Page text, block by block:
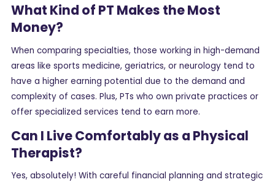
What Kind of PT Makes the Most
Money?
When comparing specialties, those working in high-demand
areas like sports medicine, geriatrics, or neurology tend to
have a higher earning potential due to the demand and
complexity of cases. Plus, PTs who own private practices or
offer specialized services tend to earn more.
Can I Live Comfortably as a Physical
Therapist?
Yes, absolutely! With careful financial planning and strategic